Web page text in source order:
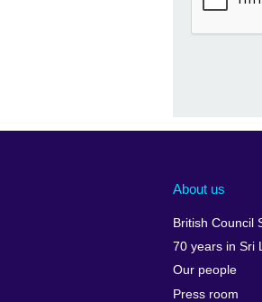
About us
British Council
70 years in Sri
Our people
Press room